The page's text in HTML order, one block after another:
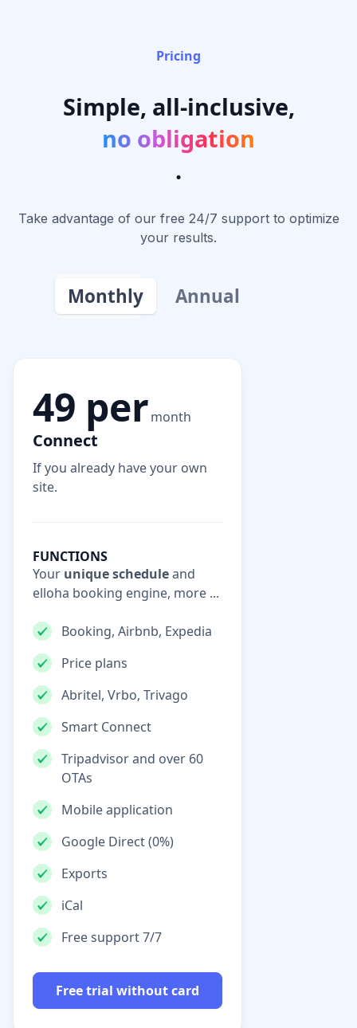
Pricing
Simple, all-inclusive,
no obligation
.
Take advantage of our free 24/7 support to optimize
your results.
Monthly Annual
Connect
If you already have your own
site.
49 permonth
FUNCTIONS
Your unique scheduleand
elloha booking engine, more ...
Booking, Airbnb, Expedia
Price plans
Abritel, Vrbo, Trivago
Smart Connect
Tripadvisor and over 60
OTAs
Mobile application
Google Direct (0%)
Exports
iCal
Free support 7/7
Free trial without card